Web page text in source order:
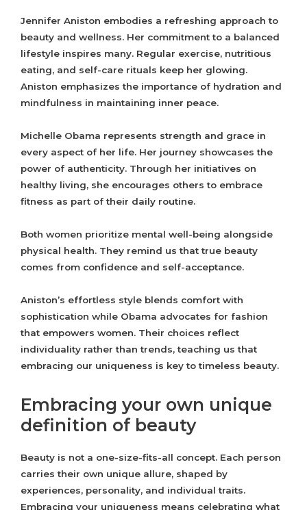
Jennifer Aniston embodies a refreshing approach to
beauty and wellness. Her commitment to a balanced
lifestyle inspires many. Regular exercise, nutritious
eating, and self-care rituals keep her glowing.
Aniston emphasizes the importance of hydration and
mindfulness in maintaining inner peace.
Michelle Obama represents strength and grace in
every aspect of her life. Her journey showcases the
power of authenticity. Through her initiatives on
healthy living, she encourages others to embrace
fitness as part of their daily routine.
Both women prioritize mental well-being alongside
physical health. They remind us that true beauty
comes from confidence and self-acceptance.
Aniston’s effortless style blends comfort with
sophistication while Obama advocates for fashion
that empowers women. Their choices reflect
individuality rather than trends, teaching us that
embracing our uniqueness is key to timeless beauty.
Embracing your own unique
definition of beauty
Beauty is not a one-size-fits-all concept. Each person
carries their own unique allure, shaped by
experiences, personality, and individual traits.
Embracing your uniqueness means celebrating what